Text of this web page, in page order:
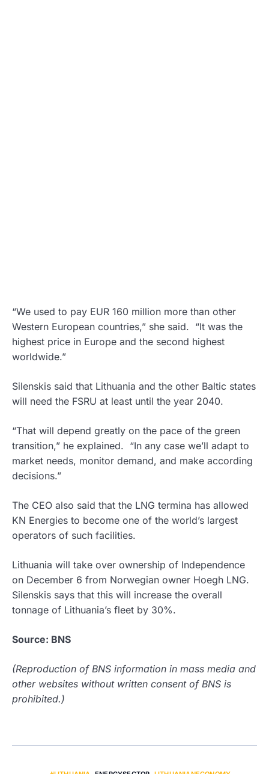
“We used to pay EUR 160 million more than other
Western European countries,” she said. “It was the
highest price in Europe and the second highest
worldwide.”
Silenskis said that Lithuania and the other Baltic states
will need the FSRU at least until the year 2040.
“That will depend greatly on the pace of the green
transition,” he explained. “In any case we’ll adapt to
market needs, monitor demand, and make according
decisions.”
The CEO also said that the LNG termina has allowed
KN Energies to become one of the world’s largest
operators of such facilities.
Lithuania will take over ownership of Independence
on December 6 from Norwegian owner Hoegh LNG.
Silenskis says that this will increase the overall
tonnage of Lithuania’s fleet by 30%.
Source: BNS
(Reproduction of BNS information in mass media and
other websites without written consent of BNS is
prohibited.)